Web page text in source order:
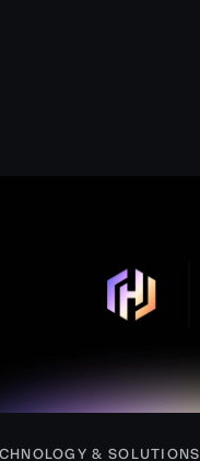
& SOLUTIONS